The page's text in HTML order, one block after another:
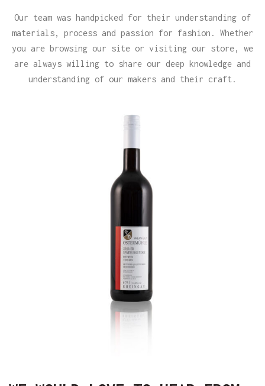
Our team was handpicked for their understanding of
materials, process and passion for fashion. Whether
you are browsing our site or visiting our store, we
are always willing to share our deep knowledge and
understanding of our makers and their craft.